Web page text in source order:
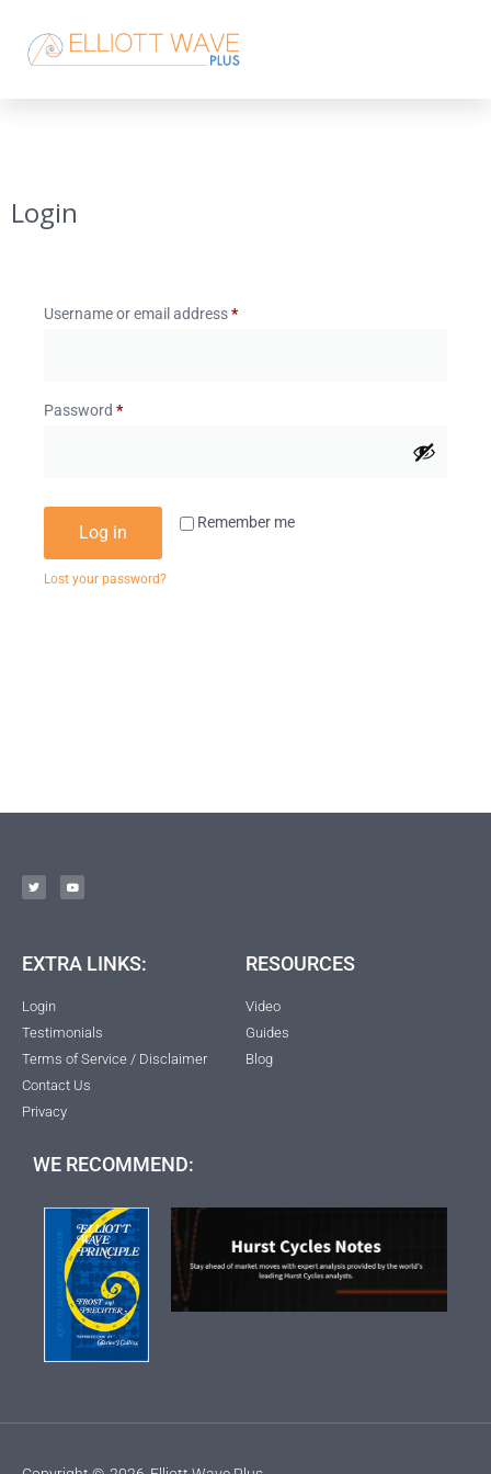
Login
Username or email address*
Password *
Remember me
Log in
Lost your password?
EXTRA LINKS:
Login
Testimonials
Terms of Service / Disclaimer
Contact Us
Privacy
RESOURCES
Video
Guides
Blog
WE RECOMMEND: